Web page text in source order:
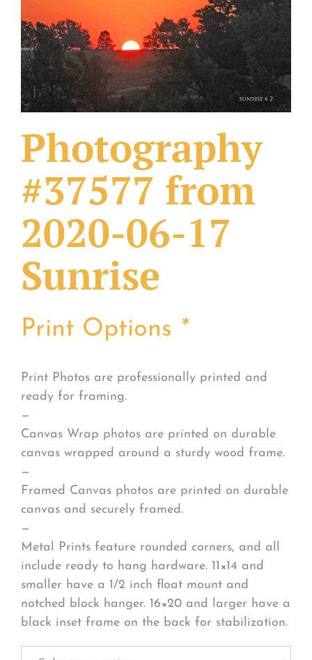
Fonts & Sayings
Our Products
Photography
#37577 from
2020-06-17
Sunrise
Print Options *
Print Photos are professionally printed and
ready for framing.
—
Canvas Wrap photos are printed on durable
canvas wrapped around a sturdy wood frame.
—
Framed Canvas photos are printed on durable
canvas and securely framed.
—
Metal Prints feature rounded corners, and all
include ready to hang hardware. 11×14 and
smaller have a 1/2 inch float mount and
notched block hanger. 16×20 and larger have a
black inset frame on the back for stabilization.